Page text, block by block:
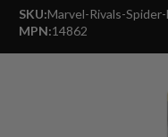
SKU:Marvel-Rivals-
MPN:14862